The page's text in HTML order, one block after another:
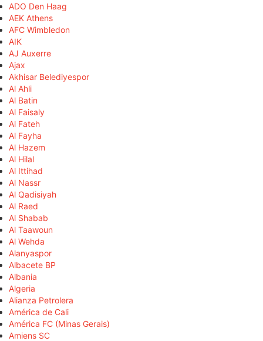
ADO Den Haag
AEK Athens
AFC Wimbledon
AIK
AJ Auxerre
Ajax
Akhisar Belediyespor
Al Ahli
Al Batin
Al Faisaly
Al Fateh
Al Fayha
Al Hazem
Al Hilal
Al Ittihad
Al Nassr
Al Qadisiyah
Al Raed
Al Shabab
Al Taawoun
Al Wehda
Alanyaspor
Albacete BP
Albania
Algeria
Alianza Petrolera
América de Cali
América FC (Minas Gerais)
Amiens SC